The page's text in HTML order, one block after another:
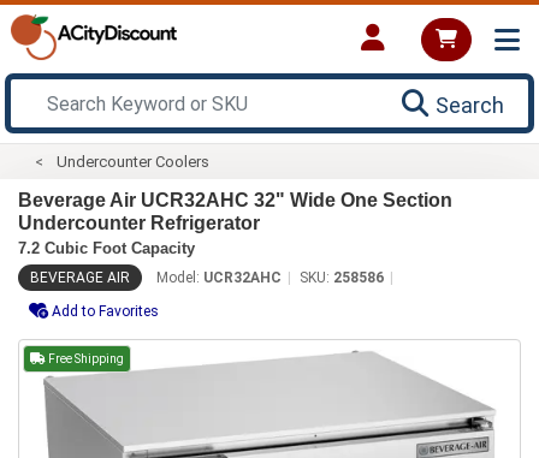
Search
Undercounter Coolers
Beverage Air UCR32AHC 32" Wide One Section
Undercounter Refrigerator
7.2 Cubic Foot Capacity
BEVERAGE AIR Model: UCR32AHC SKU: 258586
Add to Favorites
Free Shipping